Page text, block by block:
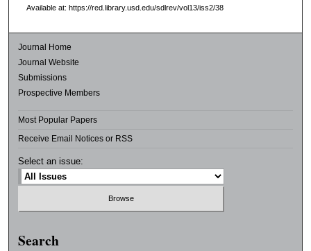
Available at: https://red.library.usd.edu/sdlrev/vol13/iss2/38
Journal Home
Journal Website
Submissions
Prospective Members
Most Popular Papers
Receive Email Notices or RSS
Select an issue:
Search